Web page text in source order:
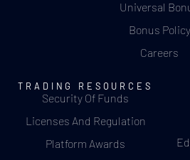
Universal
Bonus Policy
Careers
TRADING RESOURCES
Security Of Funds
Licenses And Regulation
Platform Awards